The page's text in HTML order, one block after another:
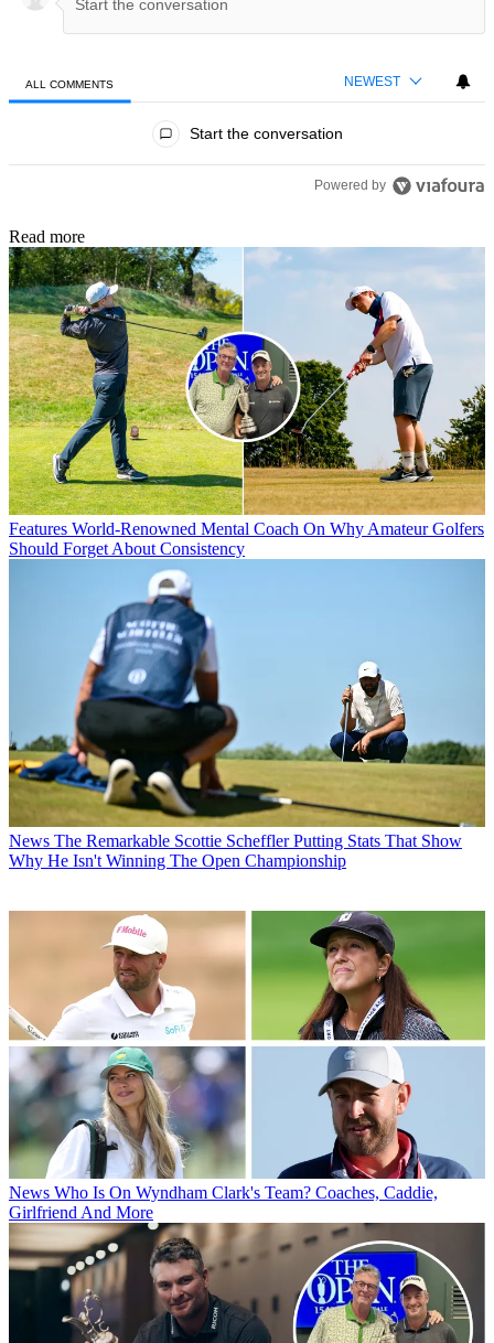
ALL COMMENTS NEWEST
Start the conversation
Powered by
Read more
Features World-Renowned Mental Coach On Why Amateur Golfers
Should Forget About Consistency
News The Remarkable Scottie Scheffler Putting Stats That Show
Why He Isn't Winning The Open Championship
News Who Is On Wyndham Clark's Team? Coaches, Caddie,
Girlfriend And More